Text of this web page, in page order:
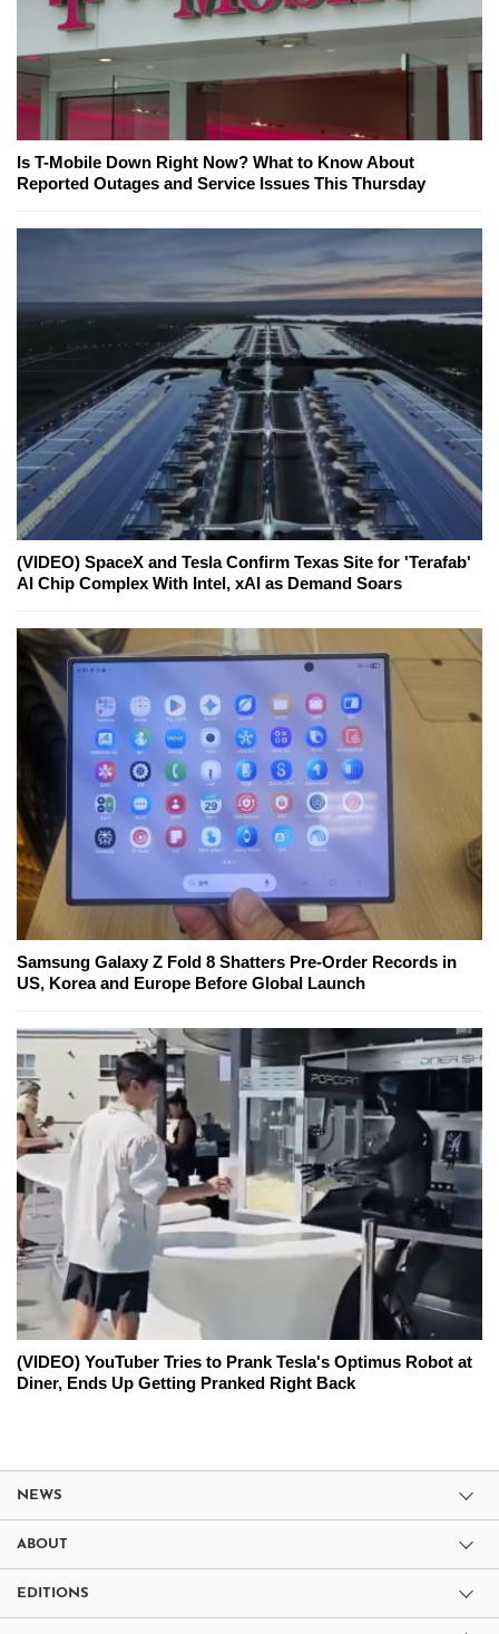
Is T-Mobile Down Right Now? What to Know About
Reported Outages and Service Issues This Thursday
(VIDEO) SpaceX and Tesla Confirm Texas Site for 'Terafab'
AI Chip Complex With Intel, xAI as Demand Soars
Samsung Galaxy Z Fold 8 Shatters Pre-Order Records in
US, Korea and Europe Before Global Launch
(VIDEO) YouTuber Tries to Prank Tesla's Optimus Robot at
Diner, Ends Up Getting Pranked Right Back
NEWS
ABOUT
EDITIONS